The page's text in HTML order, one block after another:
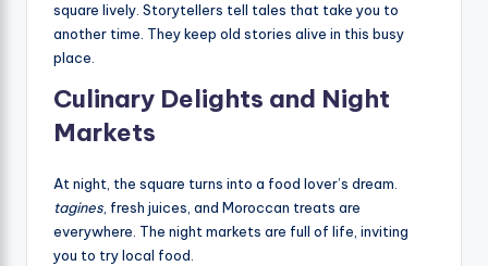
square lively. Storytellers tell tales that take you to
another time. They keep old stories alive in this busy
place.
Culinary Delights and Night
Markets
At night, the square turns into a food lover’s dream.
tagines, fresh juices, and Moroccan treats are
everywhere. The night markets are full of life, inviting
you to try local food.